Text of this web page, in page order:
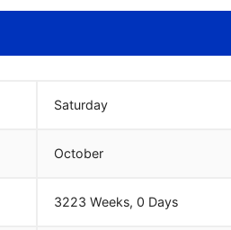
Saturday
October
3223 Weeks, 0 Days